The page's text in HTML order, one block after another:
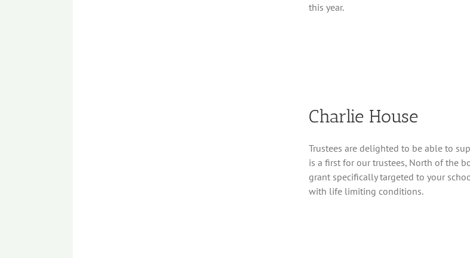
this year.
Charlie House
Trustees are delighted to be able to
is a first for our trustees, North of the
grant specifically targeted to your
with life limiting conditions.